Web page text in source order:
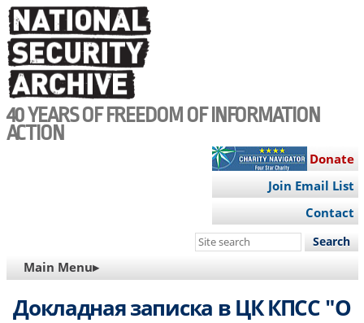
Skip
to
main
content
40 YEARS OF FREEDOM OF INFORMATION
ACTION
Donate
Join Email List
Contact
Search
site
MAIN
NAVIGATION
Main Menu▸
Докладная записка в ЦК КПСС "О